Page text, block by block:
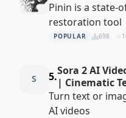
Pinin is a state-
restoration tool
POPULAR 698
S 5.Sora 2 AI
| Cinematic
Turn text or
AI videos